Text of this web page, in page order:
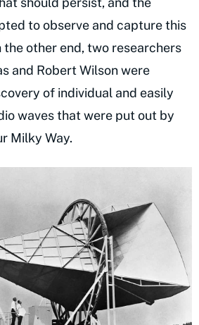
to observe and capture this
the other end, two researchers
and Robert Wilson were
of individual and easily
waves that were put out by
Milky Way.